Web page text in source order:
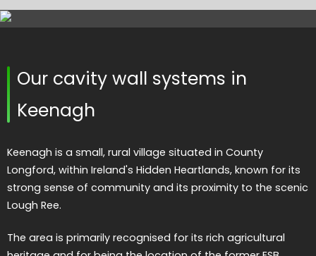
Our cavity wall systems in
Keenagh
Keenagh is a small, rural village situated in County
Longford, within Ireland's Hidden Heartlands, known for its
strong sense of community and its proximity to the scenic
Lough Ree.
The area is primarily recognised for its rich agricultural